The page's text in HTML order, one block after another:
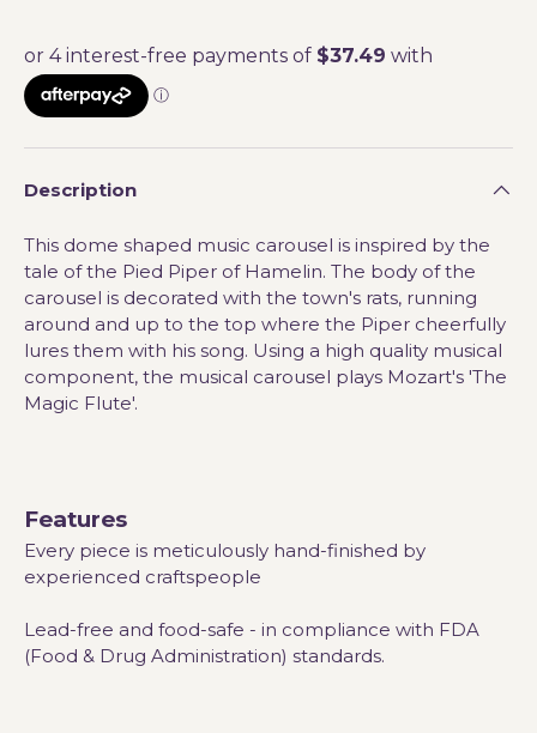
Description
This dome shaped music carousel is inspired by the
tale of the Pied Piper of Hamelin. The body of the
carousel is decorated with the town's rats, running
around and up to the top where the Piper cheerfully
lures them with his song. Using a high quality musical
component, the musical carousel plays Mozart's 'The
Magic Flute'.
Features
Every piece is meticulously hand-finished by
experienced craftspeople
Lead-free and food-safe - in compliance with FDA
(Food & Drug Administration) standards.